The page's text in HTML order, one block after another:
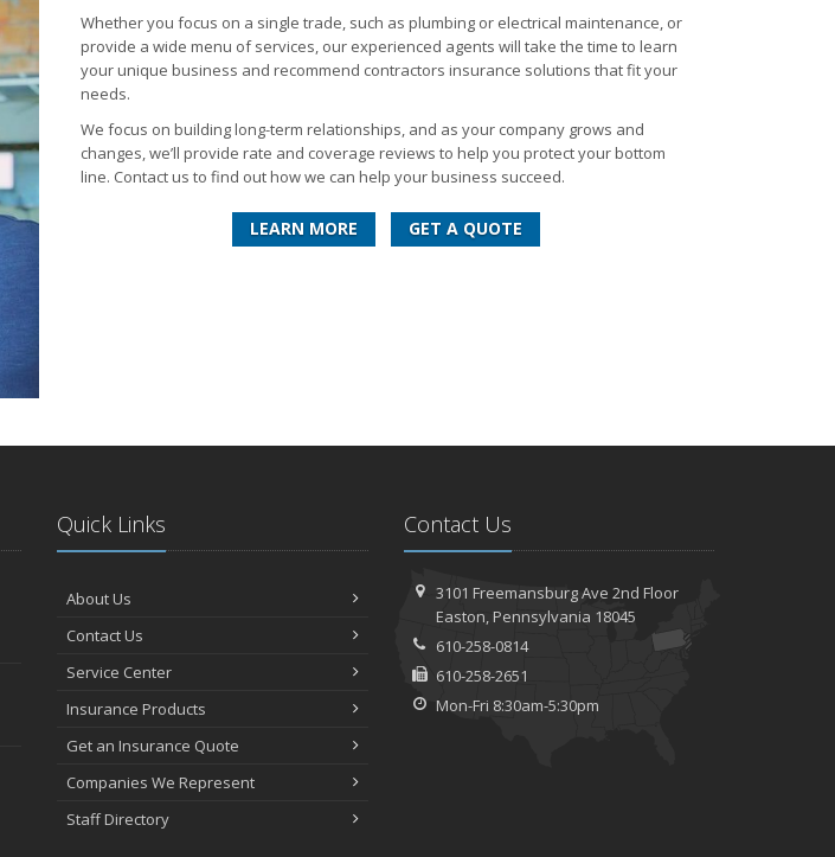
Whether you focus on a single trade, such as plumbing or electrical maintenance, or
provide a wide menu of services, our experienced agents will take the time to learn
your unique business and recommend contractors insurance solutions that fit your
needs.
We focus on building long-term relationships, and as your company grows and
changes, we’ll provide rate and coverage reviews to help you protect your bottom
line. Contact us to find out how we can help your business succeed.
LEARN MORE GET A QUOTE
Quick Links
About Us
Contact Us
Service Center
Insurance Products
Get an Insurance Quote
Companies We Represent
Staff Directory
Contact Us
3101 Freemansburg Ave 2nd Floor
Easton, Pennsylvania 18045
610-258-0814
610-258-2651
Mon-Fri 8:30am-5:30pm